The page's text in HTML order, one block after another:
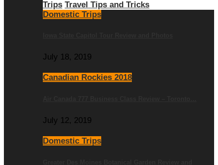
Trips Travel Tips and Tricks
Domestic Trips
July 18, 2019
Canadian Rockies 2018
July 12, 2019
Domestic Trips